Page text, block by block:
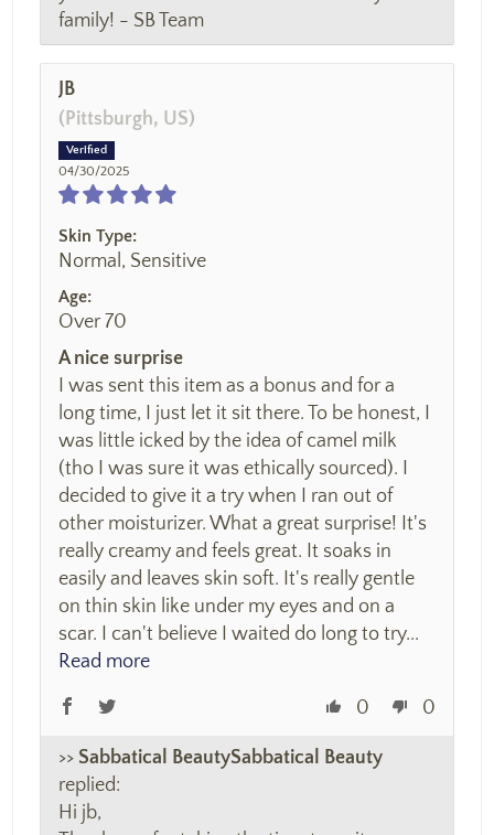
family! - SB Team
JB
(Pittsburgh, US)
04/30/2025
Skin Type:
Normal, Sensitive
Age:
Over 70
A nice surprise
I was sent this item as a bonus and for a
long time, I just let it sit there. To be honest, I
was little icked by the idea of camel milk
(tho I was sure it was ethically sourced). I
decided to give it a try when I ran out of
other moisturizer. What a great surprise! It's
really creamy and feels great. It soaks in
easily and leaves skin soft. It's really gentle
on thin skin like under my eyes and on a
scar. I can't believe I waited do long to try...
Read more
0 0
>>
Sabbatical Beauty
replied:
Hi jb,